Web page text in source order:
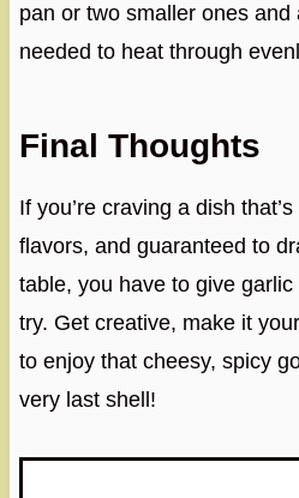
pan or two smaller ones
needed to heat through
Final Thoughts
If you’re craving a dish
flavors, and guaranteed to
table, you have to give
try. Get creative, make it
to enjoy that cheesy, spicy
very last shell!